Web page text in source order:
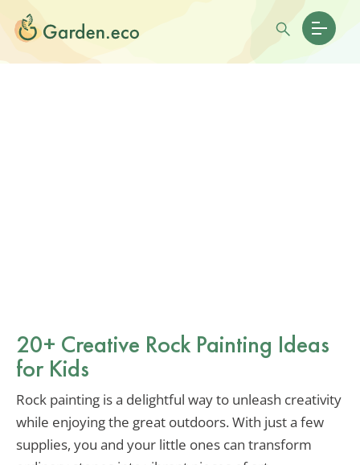
20+ Creative Rock Painting Ideas
for Kids
Rock painting is a delightful way to unleash creativity
while enjoying the great outdoors. With just a few
supplies, you and your little ones can transform